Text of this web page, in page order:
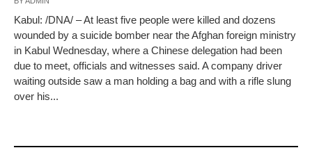
Kabul: /DNA/ – At least five people were killed and dozens
wounded by a suicide bomber near the Afghan foreign ministry
in Kabul Wednesday, where a Chinese delegation had been
due to meet, officials and witnesses said. A company driver
waiting outside saw a man holding a bag and with a rifle slung
over his...